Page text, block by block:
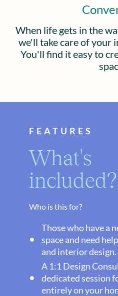
When life gets in the
we'll take care of your
You'll find it easy to
FEATURES
What's
included?
Who is this for?
Those who have a
space and need
and interior design.
A 1:1 Design
dedicated session
entirely on your